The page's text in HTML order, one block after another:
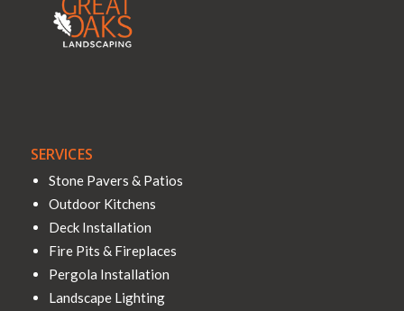
SERVICES
Stone Pavers & Patios
Outdoor Kitchens
Deck Installation
Fire Pits & Fireplaces
Pergola Installation
Landscape Lighting